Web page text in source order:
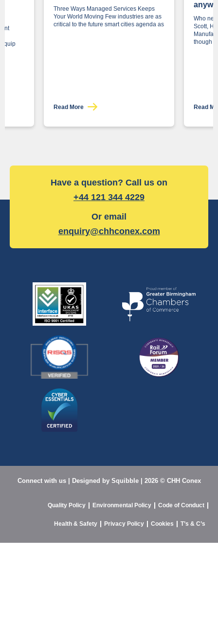
Three Ways Managed Services Keeps
Your World Moving Few industries are as
critical to the future smart cities agenda as
Read More
Who
Scott,
though
Read
Have a question? Call us on
+44 121 344 4229
Or email
enquiry@chhconex.com
Connect with us| Designed by Squibble | 2026 © CHH Conex
Quality Policy Environmental Policy Code of Conduct
Health & Safety Privacy Policy Cookies T’s & C’s